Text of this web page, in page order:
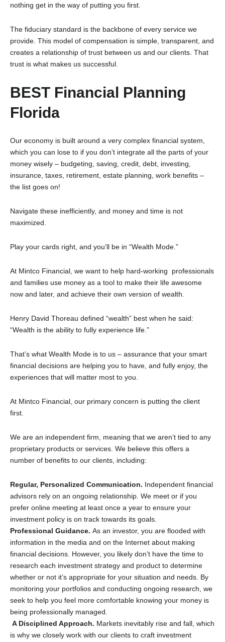
nothing get in the way of putting you first.
The fiduciary standard is the backbone of every service we
provide. This model of compensation is simple, transparent, and
creates a relationship of trust between us and our clients. That
trust is what makes us successful.
BEST Financial Planning
Florida
Our economy is built around a very complex financial system,
which you can lose to if you don’t integrate all the parts of your
money wisely – budgeting, saving, credit, debt, investing,
insurance, taxes, retirement, estate planning, work benefits –
the list goes on!
Navigate these inefficiently, and money and time is not
maximized.
Play your cards right, and you’ll be in “Wealth Mode.”
At Mintco Financial, we want to help hard-working professionals
and families use money as a tool to make their life awesome
now and later, and achieve their own version of wealth.
Henry David Thoreau defined “wealth” best when he said:
“Wealth is the ability to fully experience life.”
That’s what Wealth Mode is to us – assurance that your smart
financial decisions are helping you to have, and fully enjoy, the
experiences that will matter most to you.
At Mintco Financial, our primary concern is putting the client
first.
We are an independent firm, meaning that we aren’t tied to any
proprietary products or services. We believe this offers a
number of benefits to our clients, including:
Regular, Personalized Communication. Independent financial
advisors rely on an ongoing relationship. We meet or if you
prefer online meeting at least once a year to ensure your
investment policy is on track towards its goals.
Professional Guidance. As an investor, you are flooded with
information in the media and on the Internet about making
financial decisions. However, you likely don’t have the time to
research each investment strategy and product to determine
whether or not it’s appropriate for your situation and needs. By
monitoring your portfolios and conducting ongoing research, we
seek to help you feel more comfortable knowing your money is
being professionally managed.
A Disciplined Approach. Markets inevitably rise and fall, which
is why we closely work with our clients to craft investment